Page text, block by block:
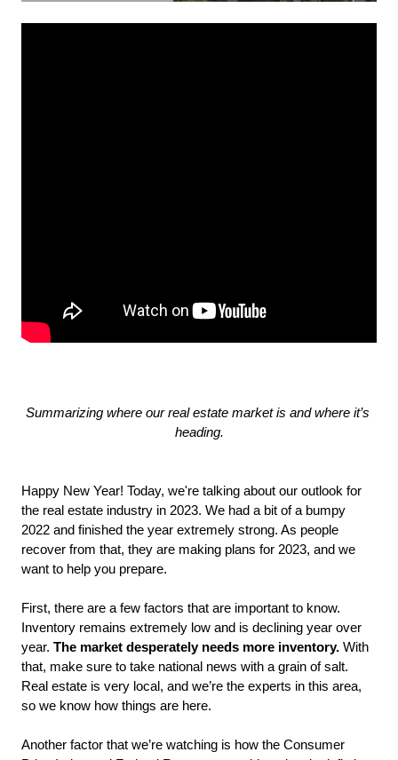
Summarizing where our real estate market is and where it’s
heading.
Happy New Year! Today, we're talking about our outlook for
the real estate industry in 2023. We had a bit of a bumpy
2022 and finished the year extremely strong. As people
recover from that, they are making plans for 2023, and we
want to help you prepare.
First, there are a few factors that are important to know.
Inventory remains extremely low and is declining year over
year. The market desperately needs more inventory. With
that, make sure to take national news with a grain of salt.
Real estate is very local, and we’re the experts in this area,
so we know how things are here.
Another factor that we’re watching is how the Consumer